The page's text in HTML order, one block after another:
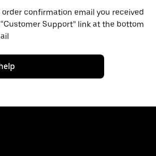
order confirmation email you received
Support” link at the bottom